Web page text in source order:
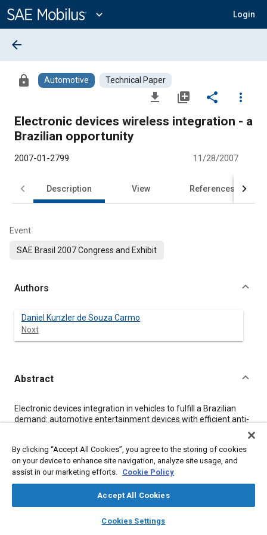
Content
expand_more Login
library_books auto_awesome
SAE AI Chat
arrow_back
lock Automotive Technical Paper
file_download library_add share
more_vert
Electronic devices wireless integration - a
Brazilian opportunity
2007-01-2799 11/28/2007
Description View References
Event
SAE Brasil 2007 Congress and Exhibit
Authors
Daniel Kunzler de Souza Carmo
Noxt
Abstract
Content
Electronic devices integration in vehicles to fulfill a Brazilian
demand: automotive entertainment devices with efficient anti-
Meta Tags
By clicking “Accept All Cookies”, you agree to the storing of cookies
on your device to enhance site navigation, analyze site usage, and
assist in our marketing efforts. Cookie Policy
Accept All Cookies
Cookies Settings